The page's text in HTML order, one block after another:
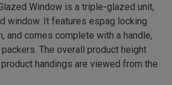
Window is a triple-glazed unit,
window. It features espag locking
and comes complete with a handle,
The overall product height
handings are viewed from the